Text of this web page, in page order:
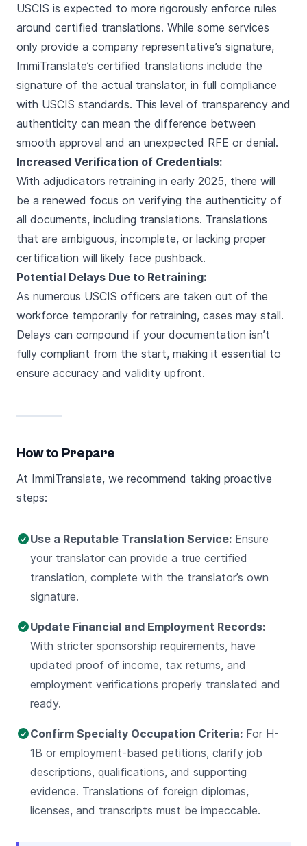
USCIS is expected to more rigorously enforce rules
around certified translations. While some services
only provide a company representative’s signature,
ImmiTranslate’s certified translations include the
signature of the actual translator, in full compliance
with USCIS standards. This level of transparency and
authenticity can mean the difference between
smooth approval and an unexpected RFE or denial.
Increased Verification of Credentials:
With adjudicators retraining in early 2025, there will
be a renewed focus on verifying the authenticity of
all documents, including translations. Translations
that are ambiguous, incomplete, or lacking proper
certification will likely face pushback.
Potential Delays Due to Retraining:
As numerous USCIS officers are taken out of the
workforce temporarily for retraining, cases may stall.
Delays can compound if your documentation isn’t
fully compliant from the start, making it essential to
ensure accuracy and validity upfront.
How to Prepare
At ImmiTranslate, we recommend taking proactive
steps:
Use a Reputable Translation Service: Ensure
your translator can provide a true certified
translation, complete with the translator’s own
signature.
Update Financial and Employment Records:
With stricter sponsorship requirements, have
updated proof of income, tax returns, and
employment verifications properly translated and
ready.
Confirm Specialty Occupation Criteria: For H-
1B or employment-based petitions, clarify job
descriptions, qualifications, and supporting
evidence. Translations of foreign diplomas,
licenses, and transcripts must be impeccable.